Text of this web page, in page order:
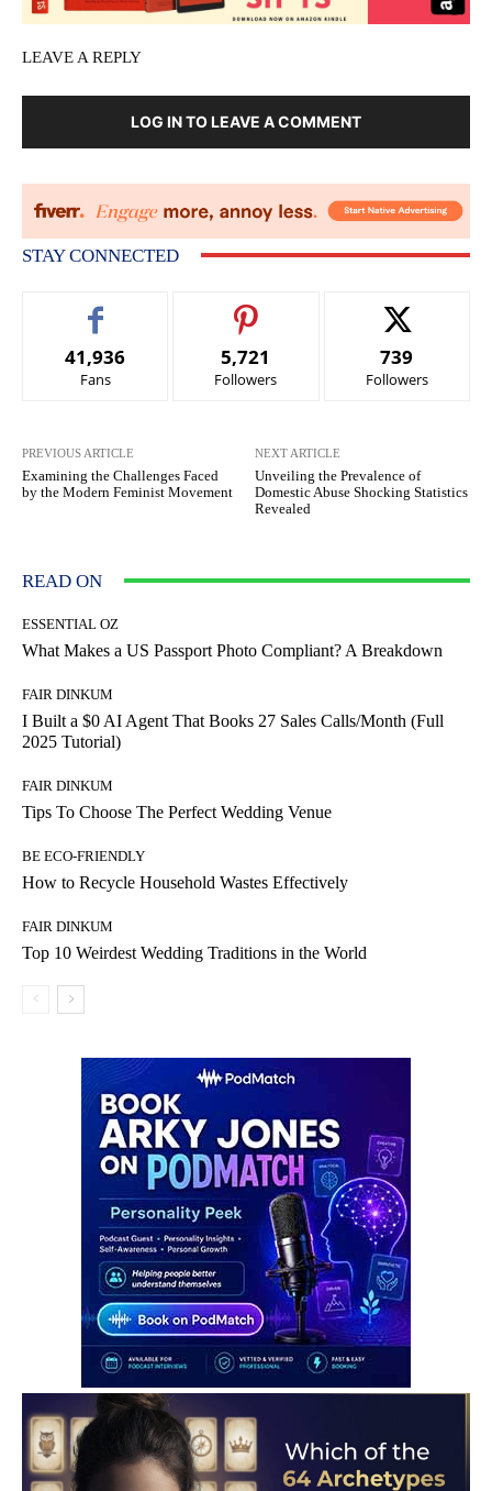
LEAVE A REPLY
LOG IN TO LEAVE A COMMENT
STAY CONNECTED
41,936
Fans
5,721
Followers
739
Followers
PREVIOUS ARTICLE
Examining the Challenges Faced
by the Modern Feminist Movement
NEXT ARTICLE
Unveiling the Prevalence of
Domestic Abuse Shocking Statistics
Revealed
READ ON
ESSENTIAL OZ
What Makes a US Passport Photo Compliant? A Breakdown
FAIR DINKUM
I Built a $0 AI Agent That Books 27 Sales Calls/Month (Full
2025 Tutorial)
FAIR DINKUM
Tips To Choose The Perfect Wedding Venue
BE ECO-FRIENDLY
How to Recycle Household Wastes Effectively
FAIR DINKUM
Top 10 Weirdest Wedding Traditions in the World